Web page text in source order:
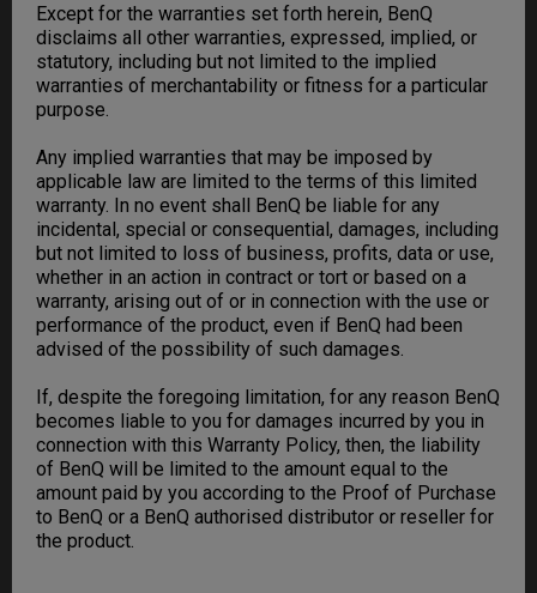
Except for the warranties set forth herein, BenQ
disclaims all other warranties, expressed, implied, or
statutory, including but not limited to the implied
warranties of merchantability or fitness for a particular
purpose.
Any implied warranties that may be imposed by
applicable law are limited to the terms of this limited
warranty. In no event shall BenQ be liable for any
incidental, special or consequential, damages, including
but not limited to loss of business, profits, data or use,
whether in an action in contract or tort or based on a
warranty, arising out of or in connection with the use or
performance of the product, even if BenQ had been
advised of the possibility of such damages.
If, despite the foregoing limitation, for any reason BenQ
becomes liable to you for damages incurred by you in
connection with this Warranty Policy, then, the liability
of BenQ will be limited to the amount equal to the
amount paid by you according to the Proof of Purchase
to BenQ or a BenQ authorised distributor or reseller for
the product.